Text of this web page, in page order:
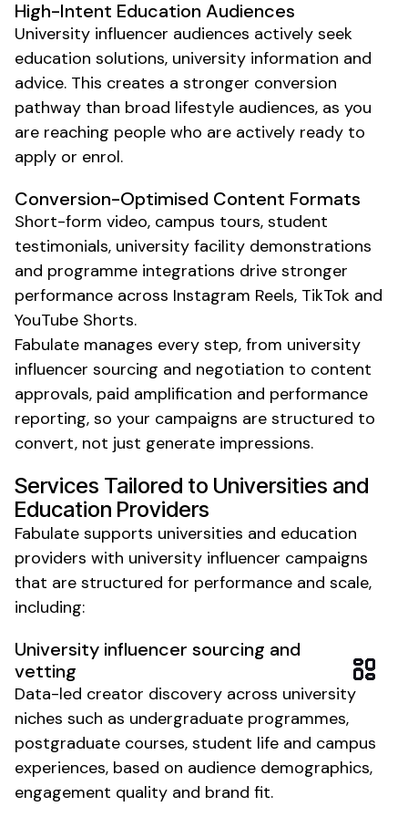
Conversion-Optimised Content Formats
Short-form video, campus tours, student
testimonials, university facility demonstrations
and programme integrations drive stronger
performance across Instagram Reels, TikTok and
YouTube Shorts.
High-Intent Education Audiences
University influencer audiences actively seek
education solutions, university information and
advice. This creates a stronger conversion
pathway than broad lifestyle audiences, as you
are reaching people who are actively ready to
apply or enrol.
Fabulate manages every step, from university
influencer sourcing and negotiation to content
approvals, paid amplification and performance
reporting, so your campaigns are structured to
convert, not just generate impressions.
Services Tailored to Universities and
Education Providers
Fabulate supports universities and education
providers with university influencer campaigns
that are structured for performance and scale,
including:
University influencer sourcing and
vetting
Data-led creator discovery across university
niches such as undergraduate programmes,
postgraduate courses, student life and campus
experiences, based on audience demographics,
engagement quality and brand fit.